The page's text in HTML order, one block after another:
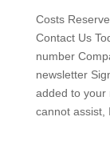
Costs
Contact Us
number
newsletter
added to your
cannot assist,